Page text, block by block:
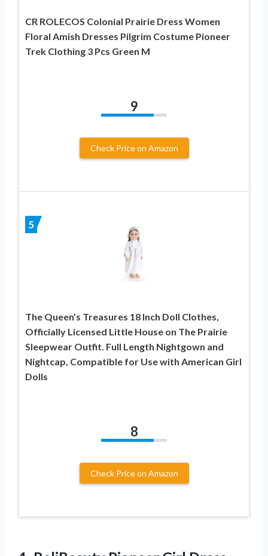
CR ROLECOS Colonial Prairie Dress Women
Floral Amish Dresses Pilgrim Costume Pioneer
Trek Clothing 3 Pcs Green M
9
Check Price on Amazon
5
The Queen’s Treasures 18 Inch Doll Clothes,
Officially Licensed Little House on The Prairie
Sleepwear Outfit. Full Length Nightgown and
Nightcap, Compatible for Use with American Girl
Dolls
8
Check Price on Amazon